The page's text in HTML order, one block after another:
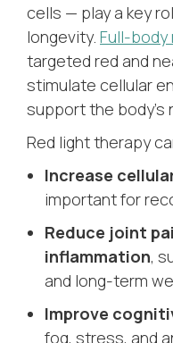
cells — play a key
longevity. Full-body
targeted red and
stimulate cellular
support the
Red light therapy
Increase
important for
Reduce joint
inflammation,
and long-term
Improve
fog, stress, and